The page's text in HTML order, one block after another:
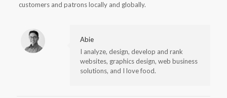
customers and patrons locally and globally.
Abie
I analyze, design, develop and rank
websites, graphics design, web business
solutions, and I love food.